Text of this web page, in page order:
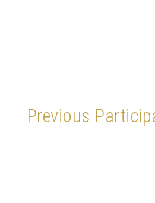
Previous